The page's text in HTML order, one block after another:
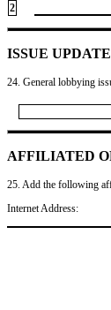
2
ISSUE UPDATE
24. General lobbying
AFFILIATED
25. Add the following
Internet Address: